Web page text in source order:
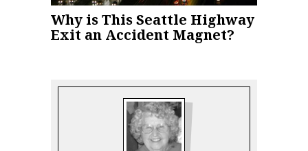
Why is This Seattle Highway
Exit an Accident Magnet?